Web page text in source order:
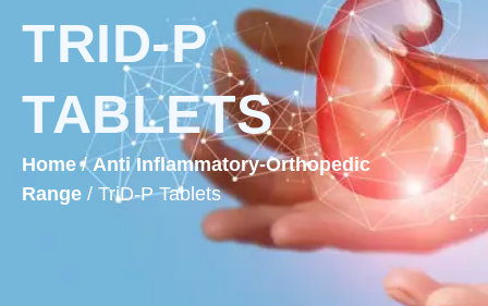
TRID-P
TABLETS
Home/Anti Inflammatory-Orthopedic
Range / TriD-P Tablets